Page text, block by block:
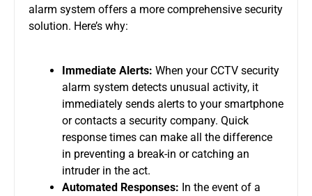
alarm system offers a more comprehensive security
solution. Here’s why:
Immediate Alerts: When your CCTV security
alarm system detects unusual activity, it
immediately sends alerts to your smartphone
or contacts a security company. Quick
response times can make all the difference
in preventing a break-in or catching an
intruder in the act.
Automated Responses: In the event of a